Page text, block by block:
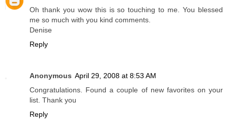
Oh thank you wow this is so touching to me. You blessed
me so much with you kind comments.
Denise
Reply
Anonymous April 29, 2008 at 8:53 AM
Congratulations. Found a couple of new favorites on your
list. Thank you
Reply